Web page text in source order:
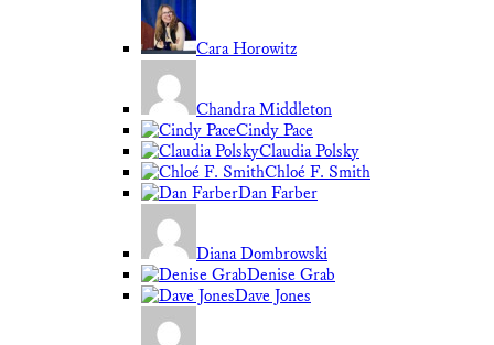
Cara Horowitz
Chandra Middleton
Cindy Pace
Claudia Polsky
Chloé F. Smith
Dan Farber
Diana Dombrowski
Denise Grab
Dave Jones